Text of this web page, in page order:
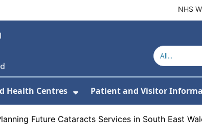
NHS
For Our Services
Health Centres
Show Submenu For
Patient and Visitor
Future Cataracts Services in South East